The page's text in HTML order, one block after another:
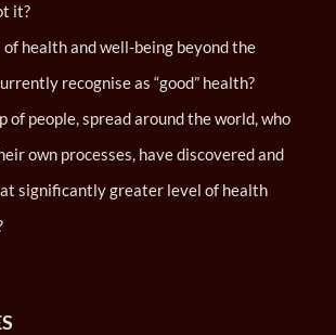
it?
of health and well-being beyond the
recognise as “good” health?
of people, spread around the world, who
own processes, have discovered and
significantly greater level of health